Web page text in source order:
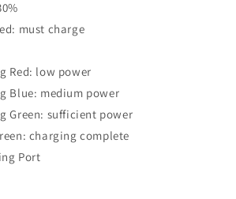
must charge
Red: low power
Blue: medium power
Green: sufficient power
charging complete
Port